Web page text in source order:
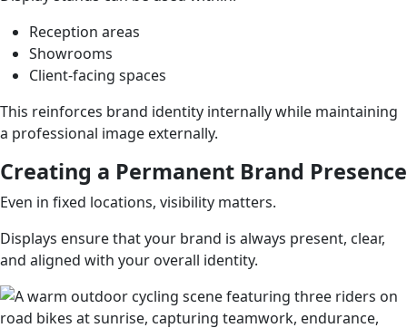
Reception areas
Showrooms
Client-facing spaces
This reinforces brand identity internally while maintaining
a professional image externally.
Creating a Permanent Brand Presence
Even in fixed locations, visibility matters.
Displays ensure that your brand is always present, clear,
and aligned with your overall identity.